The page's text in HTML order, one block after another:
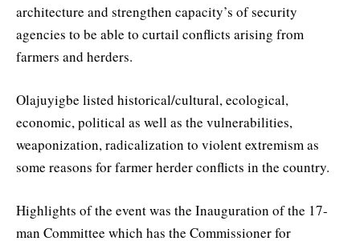
architecture and strengthen capacity’s of security
agencies to be able to curtail conflicts arising from
farmers and herders.
Olajuyigbe listed historical/cultural, ecological,
economic, political as well as the vulnerabilities,
weaponization, radicalization to violent extremism as
some reasons for farmer herder conflicts in the country.
Highlights of the event was the Inauguration of the 17-
man Committee which has the Commissioner for